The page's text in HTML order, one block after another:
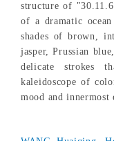
structure of
of a dramatic
shades of brown,
jasper, Prussian
delicate strokes
kaleidoscope of
mood and innermost